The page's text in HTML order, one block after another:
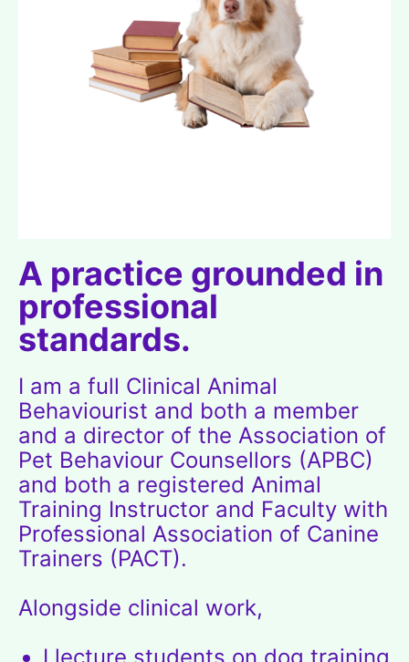
A practice grounded in
professional
standards.
I am a full Clinical Animal
Behaviourist and both a member
and a director of the Association of
Pet Behaviour Counsellors (APBC)
and both a registered Animal
Training Instructor and Faculty with
Professional Association of Canine
Trainers (PACT).
Alongside clinical work,